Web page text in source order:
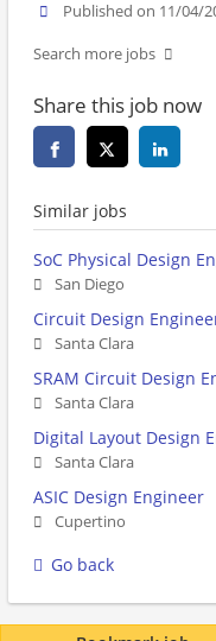
Published on 11/04/
Search more jobs
Share this job now
Similar jobs
SoC Physical Design
San Diego
Circuit Design
Santa Clara
SRAM Circuit Design
Santa Clara
Digital Layout Design
Santa Clara
ASIC Design Engineer
Cupertino
Go back